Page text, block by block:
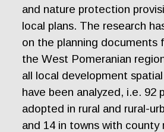
and nature protection
local plans. The research
on the planning documents
the West Pomeranian
all local development
have been analyzed, i.e. 92
adopted in rural and rural-
and 14 in towns with county